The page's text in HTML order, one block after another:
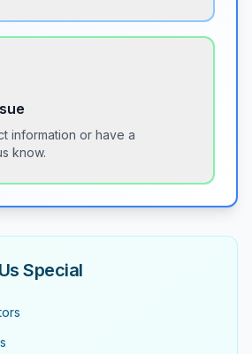
information or have a
know.
Special